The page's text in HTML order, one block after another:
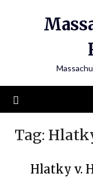
Tag:
Hlatky v.